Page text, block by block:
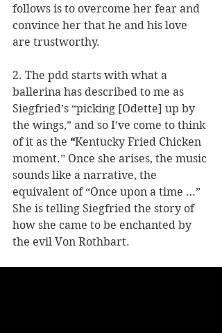
follows is to overcome her fear and
convince her that he and his love
are trustworthy.
2. The pdd starts with what a
ballerina has described to me as
Siegfried’s “picking [Odette] up by
the wings,” and so I’ve come to think
of it as the “Kentucky Fried Chicken
moment.” Once she arises, the music
sounds like a narrative, the
equivalent of “Once upon a time …”
She is telling Siegfried the story of
how she came to be enchanted by
the evil Von Rothbart.